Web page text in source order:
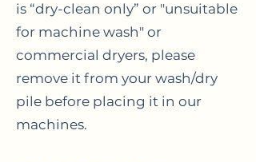
is “dry-clean only” or "unsuitable
for machine wash" or
commercial dryers, please
remove it from your wash/dry
pile before placing it in our
machines.